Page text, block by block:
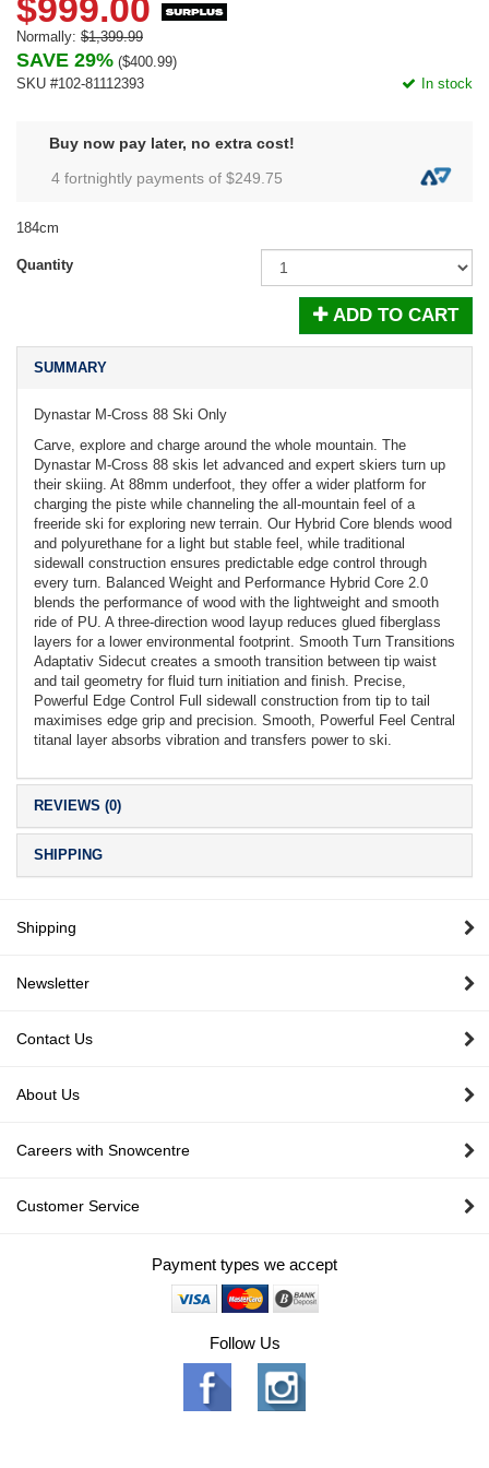
$999.00
Normally: $1,399.99
SAVE 29% ($400.99)
SKU #102-81112393
In stock
Buy now pay later, no extra cost!
4 fortnightly payments of $249.75
184cm
Quantity
ADD TO CART
SUMMARY
Dynastar M-Cross 88 Ski Only
Carve, explore and charge around the whole mountain. The
Dynastar M-Cross 88 skis let advanced and expert skiers turn up
their skiing. At 88mm underfoot, they offer a wider platform for
charging the piste while channeling the all-mountain feel of a
freeride ski for exploring new terrain. Our Hybrid Core blends wood
and polyurethane for a light but stable feel, while traditional
sidewall construction ensures predictable edge control through
every turn. Balanced Weight and Performance Hybrid Core 2.0
blends the performance of wood with the lightweight and smooth
ride of PU. A three-direction wood layup reduces glued fiberglass
layers for a lower environmental footprint. Smooth Turn Transitions
Adaptativ Sidecut creates a smooth transition between tip waist
and tail geometry for fluid turn initiation and finish. Precise,
Powerful Edge Control Full sidewall construction from tip to tail
maximises edge grip and precision. Smooth, Powerful Feel Central
titanal layer absorbs vibration and transfers power to ski.
REVIEWS (0)
SHIPPING
Shipping
Newsletter
Contact Us
About Us
Careers with Snowcentre
Customer Service
Payment types we accept
Follow Us